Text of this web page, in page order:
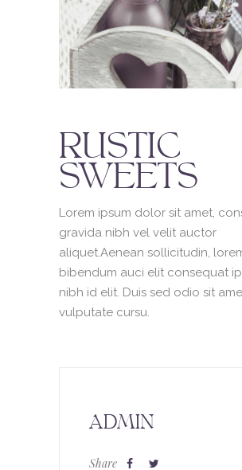
RUSTIC
SWEETS
Lorem ipsum dolor sit amet,
gravida nibh vel velit auctor
aliquet.Aenean sollicitudin,
bibendum auci elit consequat
nibh id elit. Duis sed odio sit
vulputate cursu.
ADMIN
Share